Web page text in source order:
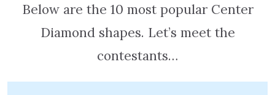
Below are the 10 most popular Center
Diamond shapes. Let’s meet the
contestants…